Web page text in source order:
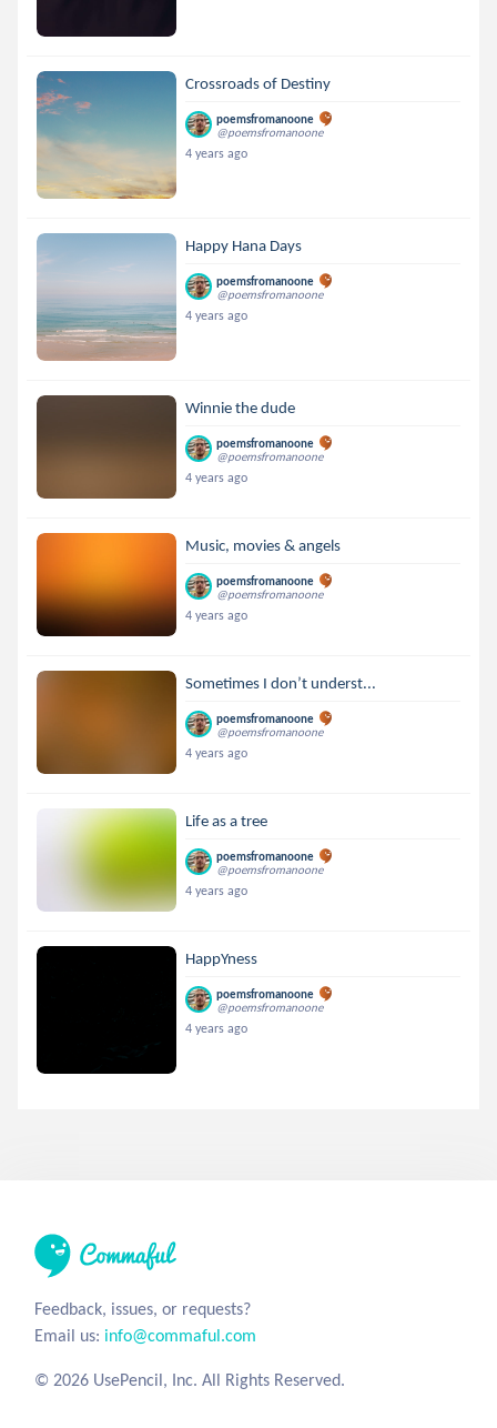
Crossroads of Destiny
poemsfromanoone
@poemsfromanoone
4 years ago
Happy Hana Days
poemsfromanoone
@poemsfromanoone
4 years ago
Winnie the dude
poemsfromanoone
@poemsfromanoone
4 years ago
Music, movies & angels
poemsfromanoone
@poemsfromanoone
4 years ago
Sometimes I don’t underst...
poemsfromanoone
@poemsfromanoone
4 years ago
Life as a tree
poemsfromanoone
@poemsfromanoone
4 years ago
HappYness
poemsfromanoone
@poemsfromanoone
4 years ago
Feedback, issues, or requests?
Email us: info@commaful.com
© 2026 UsePencil, Inc. All Rights Reserved.